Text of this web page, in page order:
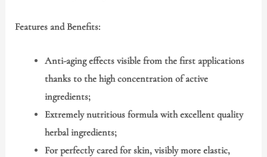
Features and Benefits:
Anti-aging effects visible from the first applications
thanks to the high concentration of active
ingredients;
Extremely nutritious formula with excellent quality
herbal ingredients;
For perfectly cared for skin, visibly more elastic,